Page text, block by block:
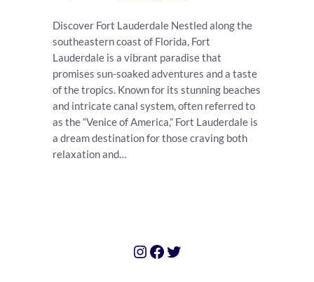
Discover Fort Lauderdale Nestled along the
southeastern coast of Florida, Fort
Lauderdale is a vibrant paradise that
promises sun-soaked adventures and a taste
of the tropics. Known for its stunning beaches
and intricate canal system, often referred to
as the “Venice of America,” Fort Lauderdale is
a dream destination for those craving both
relaxation and…
Instagram
Facebook
Twitter